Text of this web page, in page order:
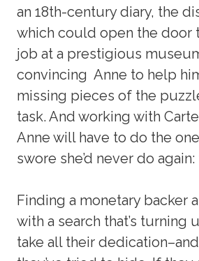
an 18th-century diary, the
which could open the door
job at a prestigious
convincing Anne to help
missing pieces of the
task. And working with
Anne will have to do the
swore she’d never do
Finding a monetary backer
with a search that’s turning
take all their